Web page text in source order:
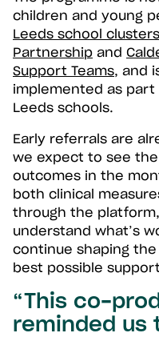
children and young
Leeds school clusters
Partnership and
Support Teams, and
implemented as
Leeds schools.
Early referrals are
we expect to see
outcomes in the
both clinical
through the
understand what’s
continue shaping
best possible
“This co-
reminded us